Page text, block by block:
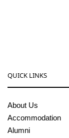
QUICK LINKS
About Us
Accommodation
Alumni